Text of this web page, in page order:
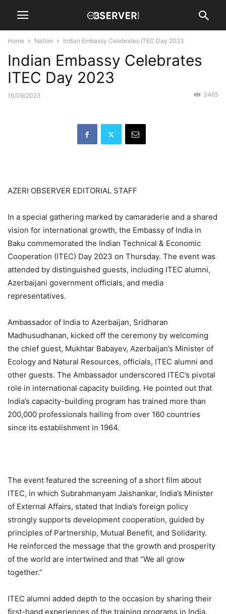
Home Nation Indian Embassy Celebrates ITEC Day 2023
Indian Embassy Celebrates
ITEC Day 2023
16/09/2023 3465
AZERI OBSERVER EDITORIAL STAFF
In a special gathering marked by camaraderie and a shared
vision for international growth, the Embassy of India in
Baku commemorated the Indian Technical & Economic
Cooperation (ITEC) Day 2023 on Thursday. The event was
attended by distinguished guests, including ITEC alumni,
Azerbaijani government officials, and media
representatives.
Ambassador of India to Azerbaijan, Sridharan
Madhusudhanan, kicked off the ceremony by welcoming
the chief guest, Mukhtar Babayev, Azerbaijan’s Minister of
Ecology and Natural Resources, officials, ITEC alumni and
other guests. The Ambassador underscored ITEC’s pivotal
role in international capacity building. He pointed out that
India’s capacity-building program has trained more than
200,000 professionals hailing from over 160 countries
since its establishment in 1964.
The event featured the screening of a short film about
ITEC, in which Subrahmanyam Jaishankar, India’s Minister
of External Affairs, stated that India’s foreign policy
strongly supports development cooperation, guided by
principles of Partnership, Mutual Benefit, and Solidarity.
He reinforced the message that the growth and prosperity
of the world are intertwined and that “We all grow
together.”
ITEC alumni added depth to the occasion by sharing their
first-hand experiences of the training programs in India.